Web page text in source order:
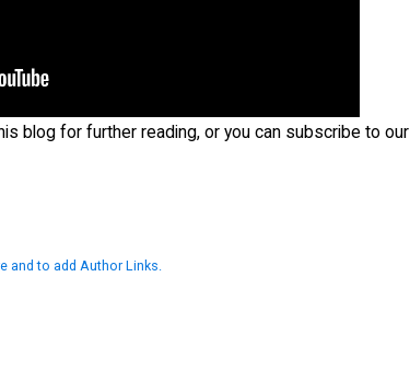
blog for further reading, or you can subscribe to our
and to add Author Links.